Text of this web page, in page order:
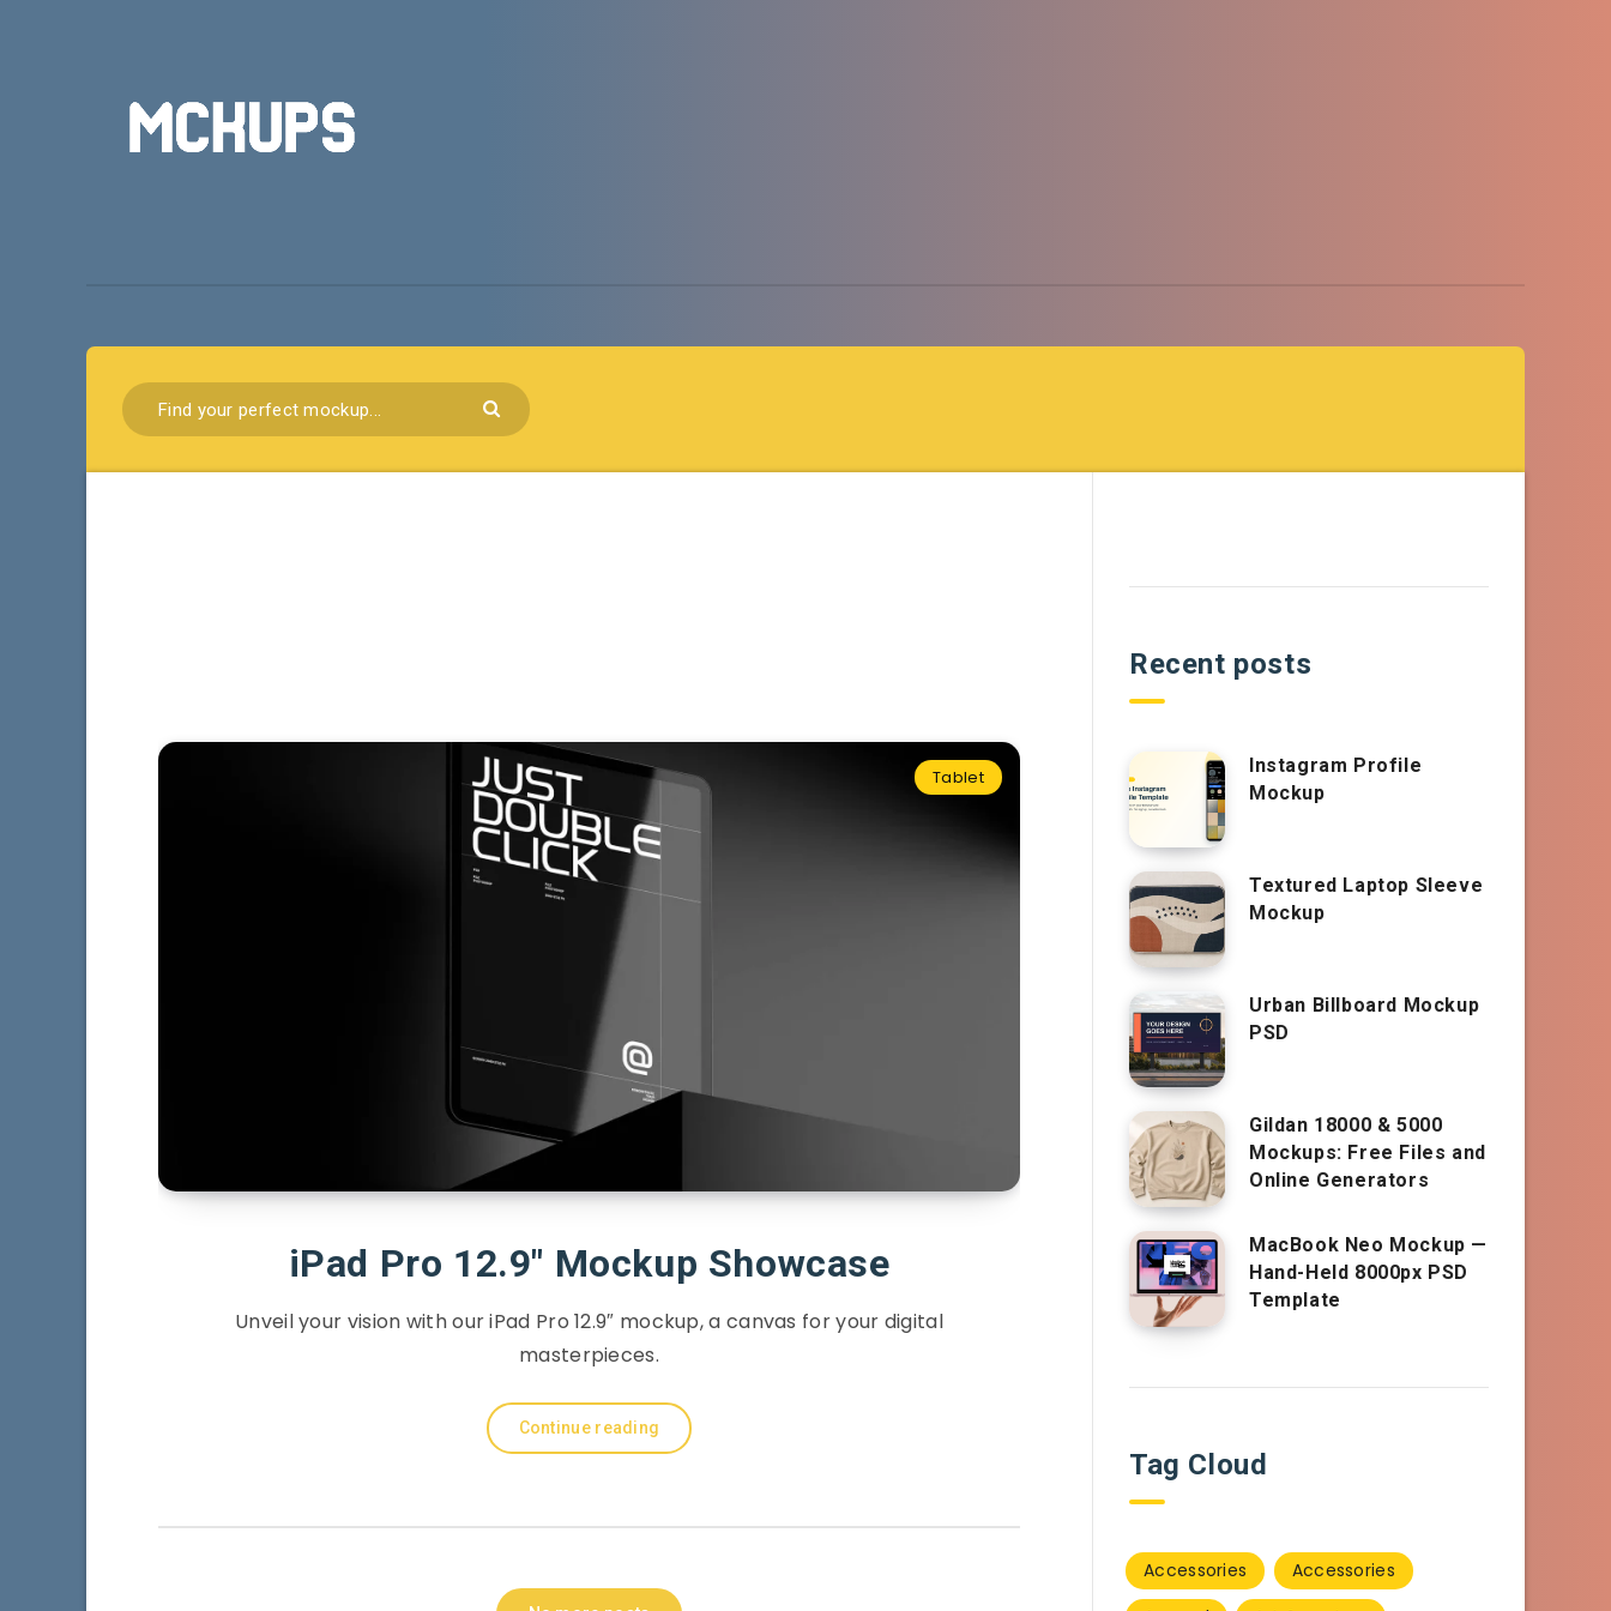
Tablet
iPad Pro 12.9″ Mockup Showcase
Unveil your vision with our iPad Pro 12.9″ mockup, a canvas for your digital
masterpieces.
Continue reading
Recent posts
Instagram Profile
Mockup
Textured Laptop Sleeve
Mockup
Urban Billboard Mockup
PSD
Gildan 18000 & 5000
Mockups: Free Files and
Online Generators
MacBook Neo Mockup —
Hand-Held 8000px PSD
Template
Tag Cloud
Accessories
Accessories